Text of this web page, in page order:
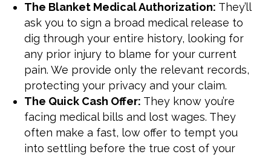
The Blanket Medical Authorization: They’ll
ask you to sign a broad medical release to
dig through your entire history, looking for
any prior injury to blame for your current
pain. We provide only the relevant records,
protecting your privacy and your claim.
The Quick Cash Offer: They know you’re
facing medical bills and lost wages. They
often make a fast, low offer to tempt you
into settling before the true cost of your